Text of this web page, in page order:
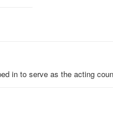
in to serve as the acting